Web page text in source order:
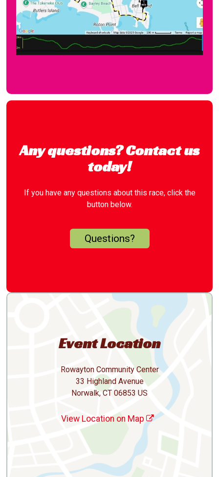
Any questions? Contact us
today!
If you have any questions about this race, click the
button below.
Questions?
Event Location
Rowayton Community Center
33 Highland Avenue
Norwalk, CT 06853 US
View Location on Map